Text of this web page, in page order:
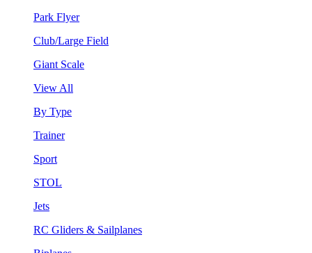
Park Flyer
Club/Large Field
Giant Scale
View All
By Type
Trainer
Sport
STOL
Jets
RC Gliders & Sailplanes